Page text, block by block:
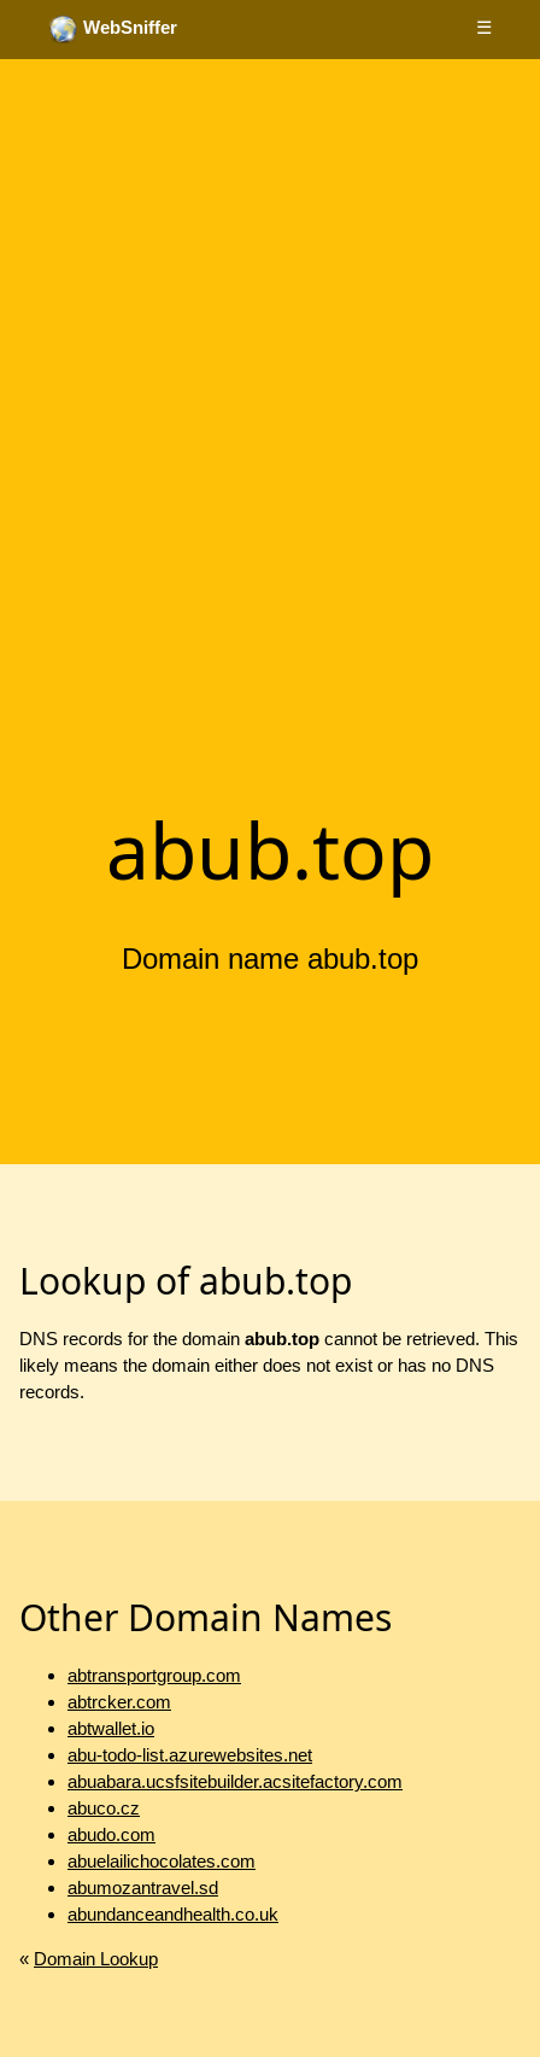
WebSniffer ☰
abub.top
Domain name abub.top
Lookup of abub.top
DNS records for the domain abub.top cannot be retrieved. This
likely means the domain either does not exist or has no DNS
records.
Other Domain Names
abtransportgroup.com
abtrcker.com
abtwallet.io
abu-todo-list.azurewebsites.net
abuabara.ucsfsitebuilder.acsitefactory.com
abuco.cz
abudo.com
abuelailichocolates.com
abumozantravel.sd
abundanceandhealth.co.uk
« Domain Lookup